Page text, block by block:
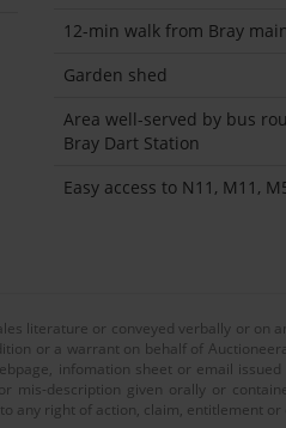
12-min walk from Bray
Garden shed
Area well-served by bus
Bray Dart Station
Easy access to N11, M11,
literature or conveyed verbally or on
or a warrant on behalf of
infomation sheet or email
description given orally or
any right of action, claim, entitlement